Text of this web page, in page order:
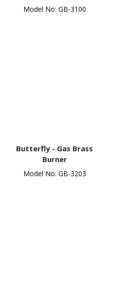
Model No: GB-3100
Butterfly - Gas Brass
Burner
Model No: GB-3203